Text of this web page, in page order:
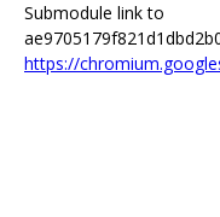
Submodule link to
https://